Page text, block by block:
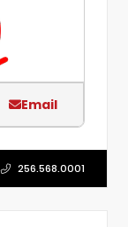
Email
256.568.0001